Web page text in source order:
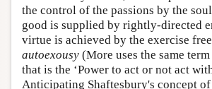
the control of the passions by the
good is supplied by rightly-directed
virtue is achieved by the exercise
autoexousy (More uses the same
that is the ‘Power to act or not act
Anticipating Shaftesbury's concept of